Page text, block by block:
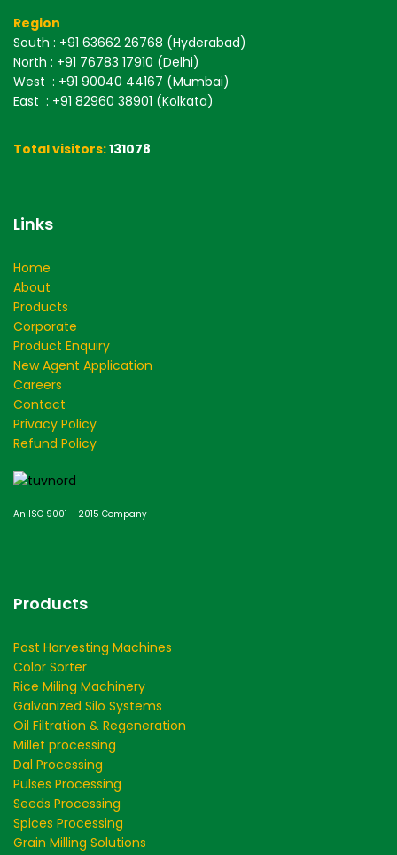
Region
South : +91 63662 26768 (Hyderabad)
North : +91 76783 17910 (Delhi)
West : +91 90040 44167 (Mumbai)
East : +91 82960 38901 (Kolkata)
Total visitors:131078
Links
Home
About
Products
Corporate
Product Enquiry
New Agent Application
Careers
Contact
Privacy Policy
Refund Policy
An ISO 9001 - 2015 Company
Products
Post Harvesting Machines
Color Sorter
Rice Miling Machinery
Galvanized Silo Systems
Oil Filtration & Regeneration
Millet processing
Dal Processing
Pulses Processing
Seeds Processing
Spices Processing
Grain Milling Solutions